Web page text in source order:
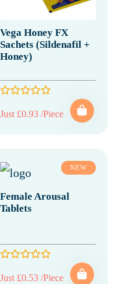
Vega Honey FX
Sachets (Sildenafil +
Honey)
Just £0.93 /Piece
NEW
Female Arousal
Tablets
Just £0.53 /Piece